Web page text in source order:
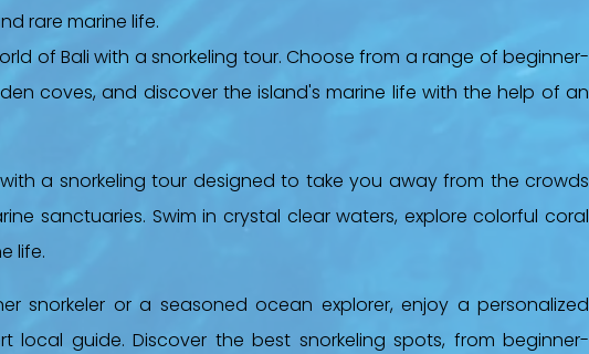
rare marine life.
of Bali with a snorkeling tour. Choose from a range of beginner-
coves, and discover the island's marine life with the help of an
a snorkeling tour designed to take you away from the crowds
sanctuaries. Swim in crystal clear waters, explore colorful coral
life.
snorkeler or a seasoned ocean explorer, enjoy a personalized
local guide. Discover the best snorkeling spots, from beginner-